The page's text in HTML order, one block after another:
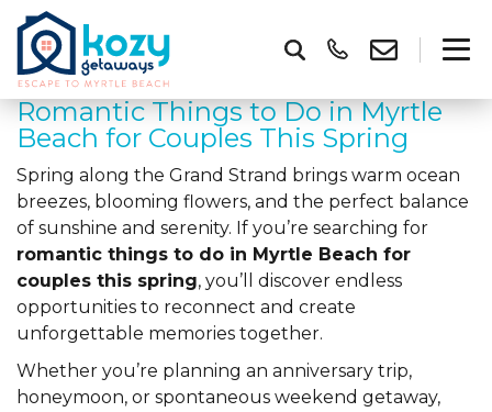
Romantic Things to Do in Myrtle
Beach for Couples This Spring
Spring along the Grand Strand brings warm ocean
breezes, blooming flowers, and the perfect balance
of sunshine and serenity. If you’re searching for
romantic things to do in Myrtle Beach for
couples this spring, you’ll discover endless
opportunities to reconnect and create
unforgettable memories together.
Whether you’re planning an anniversary trip,
honeymoon, or spontaneous weekend getaway,